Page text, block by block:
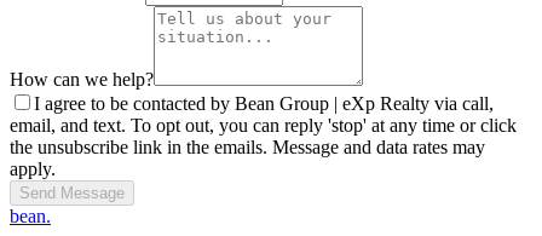
How can we help?
I agree to be contacted by Bean Group | eXp Realty via call,
email, and text. To opt out, you can reply 'stop' at any time or click
the unsubscribe link in the emails. Message and data rates may
apply.
Send Message
bean.